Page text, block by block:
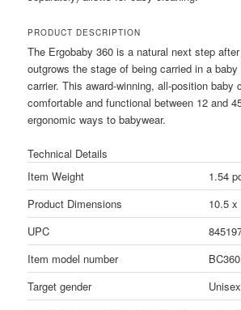
PRODUCT DESCRIPTION
The Ergobaby 360 is a natural next step
outgrows the stage of being carried in a baby
carrier. This award-winning, all-position baby
comfortable and functional between 12 and
ergonomic ways to babywear.
Technical Details
Item Weight
1.54
Product Dimensions
10.5
UPC
Item model number
Target gender
Unisex